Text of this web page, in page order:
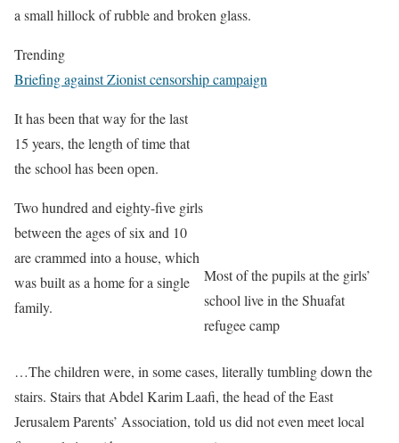
a small hillock of rubble and broken glass.
Trending
Briefing against Zionist censorship campaign
Most of the pupils at the girls’
school live in the Shuafat
refugee camp
It has been that way for the last
15 years, the length of time that
the school has been open.
Two hundred and eighty-five girls
between the ages of six and 10
are crammed into a house, which
was built as a home for a single
family.
…The children were, in some cases, literally tumbling down the
stairs. Stairs that Abdel Karim Laafi, the head of the East
Jerusalem Parents’ Association, told us did not even meet local